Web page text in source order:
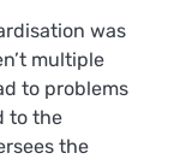
was
multiple
to problems
to the
the